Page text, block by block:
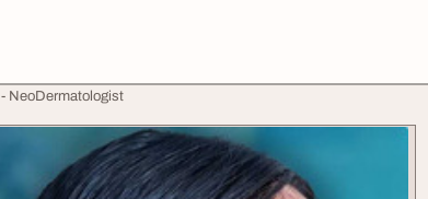
NeoDermatologist